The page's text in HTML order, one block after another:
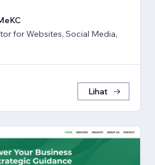
for Websites, Social Media,
Lihat